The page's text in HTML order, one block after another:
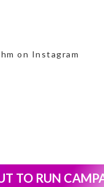
on Instagram
TO RUN